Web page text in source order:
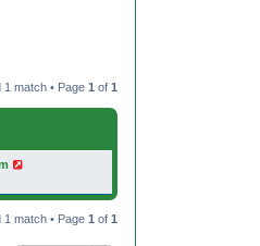
match • Page 1 of 1
match • Page 1 of 1